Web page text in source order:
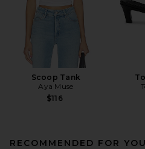
Scoop Tank
Aya Muse
$116
RECOMMENDED FOR YOU